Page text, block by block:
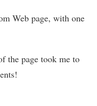
Web page, with one
the page took me to